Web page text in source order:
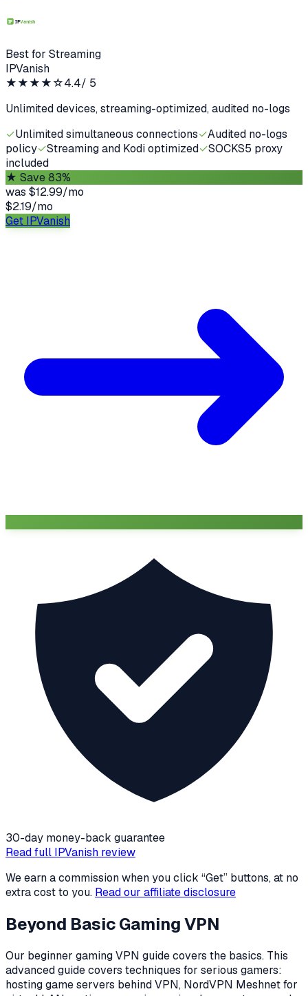
Best for Streaming
IPVanish
★★★★☆4.4/ 5
Unlimited devices, streaming-optimized, audited no-logs
✓Unlimited simultaneous connections✓Audited no-logs
policy✓Streaming and Kodi optimized✓SOCKS5 proxy
included
★ Save 83%
was $12.99/mo
$2.19/mo
Get IPVanish
30-day money-back guarantee
Read full IPVanish review
We earn a commission when you click “Get” buttons, at no
extra cost to you. Read our affiliate disclosure
Beyond Basic Gaming VPN
Our beginner gaming VPN guide covers the basics. This
advanced guide covers techniques for serious gamers:
hosting game servers behind VPN, NordVPN Meshnet for